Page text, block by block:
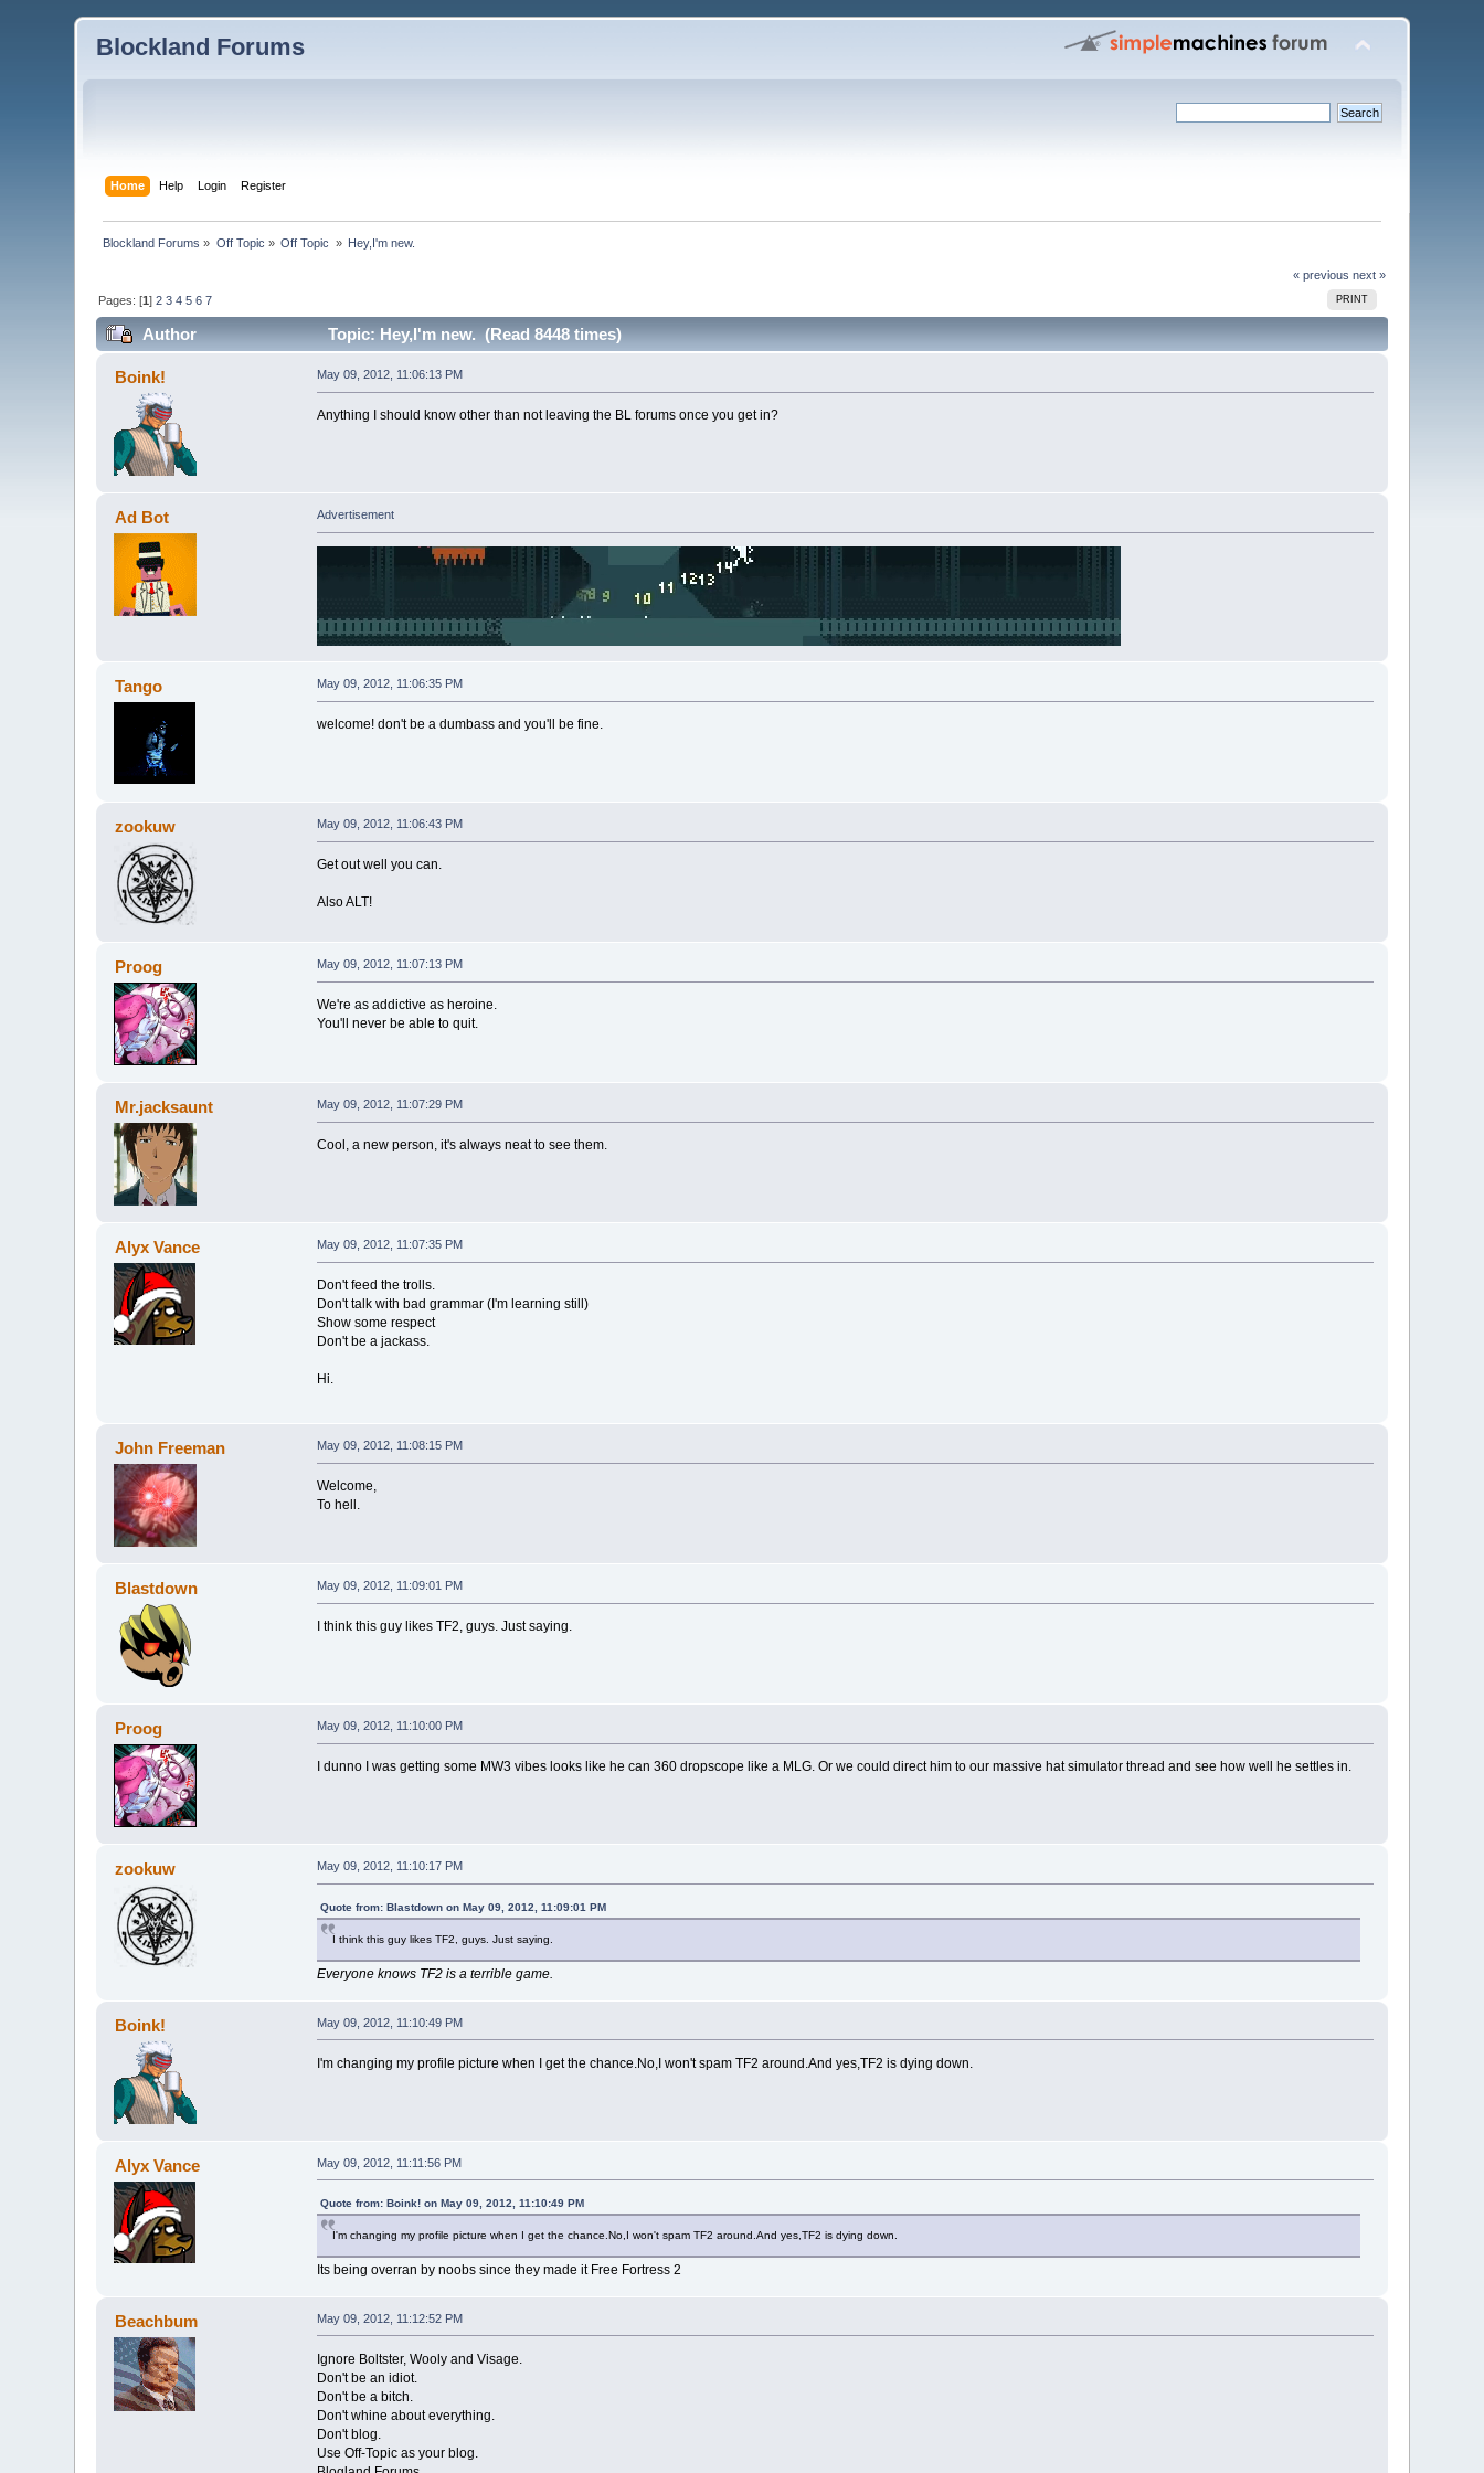
Blockland Forums
Home Help Login Register
Blockland Forums » Off Topic » Off Topic » Hey,I'm new.
« previous next »
PRINT
Pages: [1]2 3 4 5 6 7
Author Topic: Hey,I'm new. (Read 8448 times)
Boink! May 09, 2012, 11:06:13 PM
Anything I should know other than not leaving the BL forums once you get in?
Ad Bot Advertisement
Tango May 09, 2012, 11:06:35 PM
welcome! don't be a dumbass and you'll be fine.
zookuw May 09, 2012, 11:06:43 PM
Get out well you can.
Also ALT!
Proog May 09, 2012, 11:07:13 PM
We're as addictive as heroine.
You'll never be able to quit.
Mr.jacksaunt May 09, 2012, 11:07:29 PM
Cool, a new person, it's always neat to see them.
Alyx Vance May 09, 2012, 11:07:35 PM
Don't feed the trolls.
Don't talk with bad grammar (I'm learning still)
Show some respect
Don't be a jackass.
Hi.
John Freeman May 09, 2012, 11:08:15 PM
Welcome,
To hell.
Blastdown May 09, 2012, 11:09:01 PM
I think this guy likes TF2, guys. Just saying.
Proog May 09, 2012, 11:10:00 PM
I dunno I was getting some MW3 vibes looks like he can 360 dropscope like a MLG. Or we could direct him to our massive hat simulator thread and see how well he settles in.
zookuw May 09, 2012, 11:10:17 PM
Quote from: Blastdown on May 09, 2012, 11:09:01 PM
I think this guy likes TF2, guys. Just saying.
Everyone knows TF2 is a terrible game.
Boink! May 09, 2012, 11:10:49 PM
I'm changing my profile picture when I get the chance.No,I won't spam TF2 around.And yes,TF2 is dying down.
Alyx Vance May 09, 2012, 11:11:56 PM
Quote from: Boink! on May 09, 2012, 11:10:49 PM
I'm changing my profile picture when I get the chance.No,I won't spam TF2 around.And yes,TF2 is dying down.
Its being overran by noobs since they made it Free Fortress 2
Beachbum May 09, 2012, 11:12:52 PM
Ignore Boltster, Wooly and Visage.
Don't be an idiot.
Don't be a bitch.
Don't whine about everything.
Don't blog.
Use Off-Topic as your blog.